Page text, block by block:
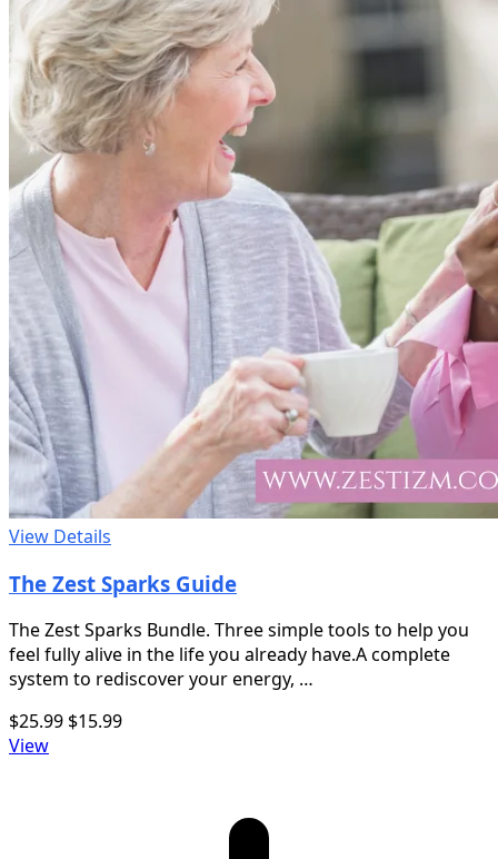
View Details
The Zest Sparks Guide
The Zest Sparks Bundle. Three simple tools to help you
feel fully alive in the life you already have.A complete
system to rediscover your energy, …
$25.99 $15.99
View